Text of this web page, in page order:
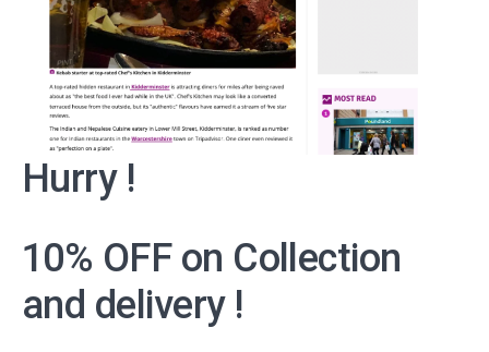
Hurry !
10% OFF on Collection
and delivery !